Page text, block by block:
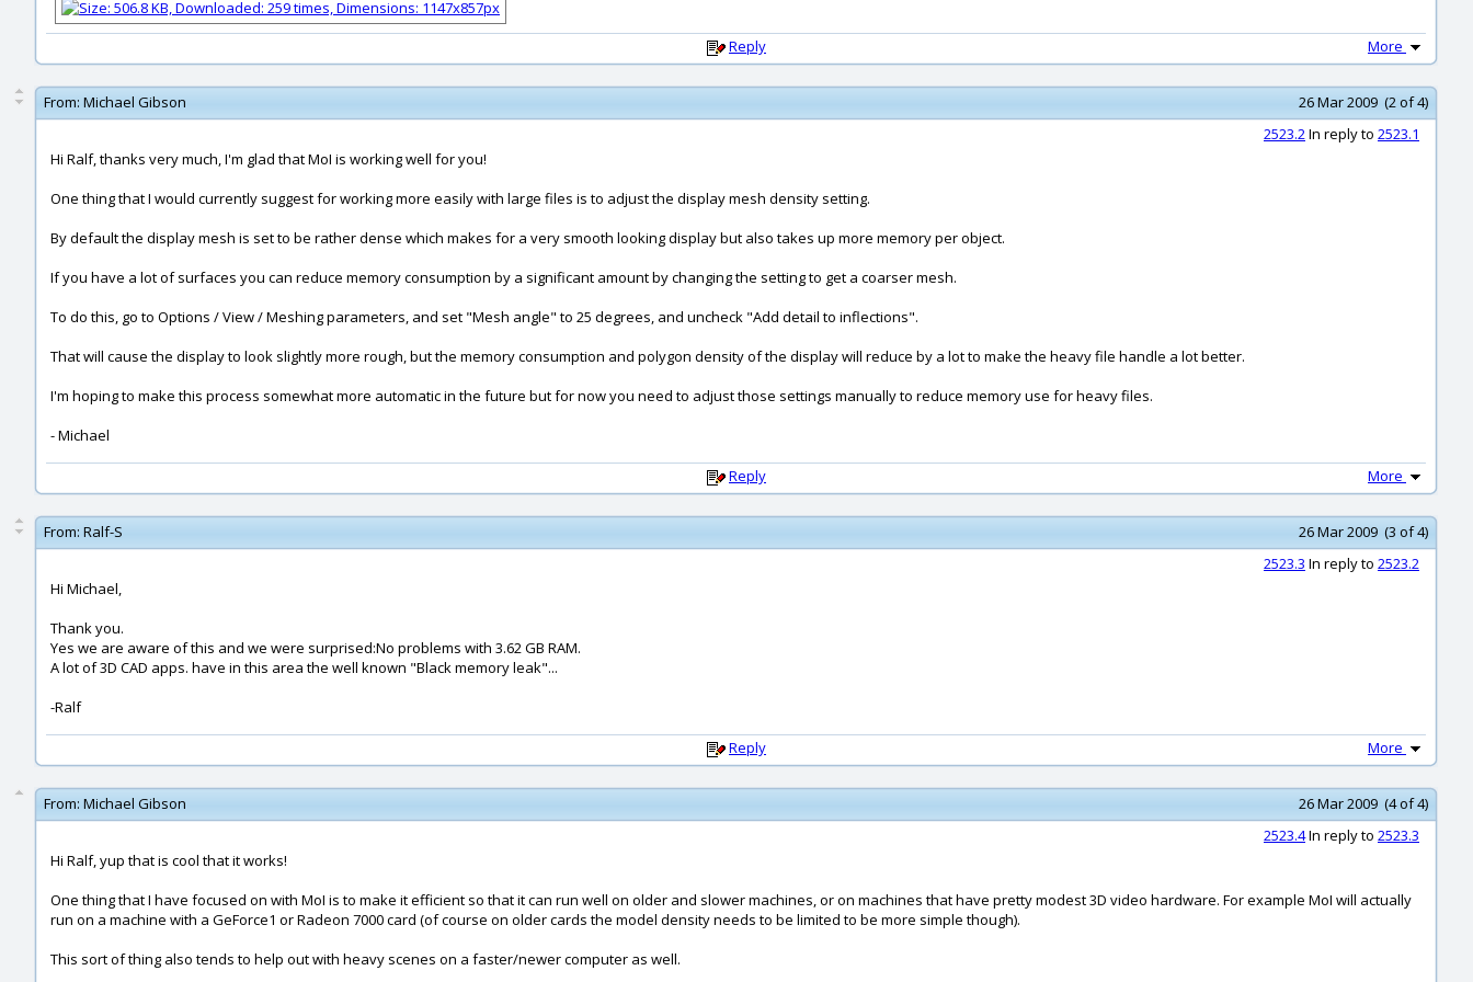
Reply More
From: Michael Gibson
26 Mar 2009 (2 of 4)
2523.2In reply to 2523.1
Hi Ralf, thanks very much, I'm glad that MoI is working well for you!
One thing that I would currently suggest for working more easily with large files is to adjust the display mesh density setting.
By default the display mesh is set to be rather dense which makes for a very smooth looking display but also takes up more memory per object.
If you have a lot of surfaces you can reduce memory consumption by a significant amount by changing the setting to get a coarser mesh.
To do this, go to Options / View / Meshing parameters, and set "Mesh angle" to 25 degrees, and uncheck "Add detail to inflections".
That will cause the display to look slightly more rough, but the memory consumption and polygon density of the display will reduce by a lot to make the heavy file handle a lot better.
I'm hoping to make this process somewhat more automatic in the future but for now you need to adjust those settings manually to reduce memory use for heavy files.
- Michael
Reply More
From: Ralf-S
26 Mar 2009 (3 of 4)
2523.3 In reply to 2523.2
Hi Michael,
Thank you.
Yes we are aware of this and we were surprised:No problems with 3.62 GB RAM.
A lot of 3D CAD apps. have in this area the well known "Black memory leak"...
-Ralf
Reply More
From: Michael Gibson
26 Mar 2009 (4 of 4)
2523.4In reply to 2523.3
Hi Ralf, yup that is cool that it works!
One thing that I have focused on with MoI is to make it efficient so that it can run well on older and slower machines, or on machines that have pretty modest 3D video hardware. For example MoI will actually
run on a machine with a GeForce1 or Radeon 7000 card (of course on older cards the model density needs to be limited to be more simple though).
This sort of thing also tends to help out with heavy scenes on a faster/newer computer as well.